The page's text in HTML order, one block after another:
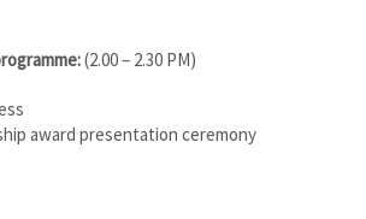
(2.00 – 2.30 PM)
award presentation ceremony